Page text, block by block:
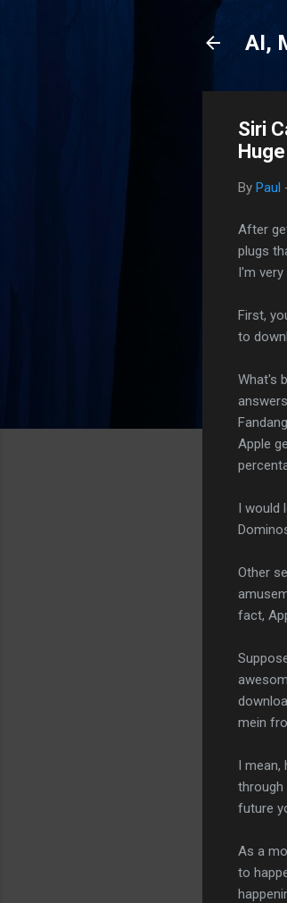
AI,
Siri
Huge
By Paul
After
plugs
I'm
First,
to
What's
Apple
I would
Other
fact,
mein
I mean,
future
As a
to